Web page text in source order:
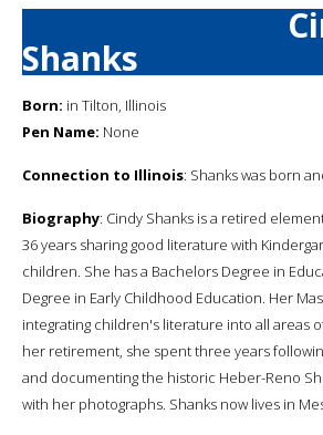
Shanks
Born: in Tilton, Illinois
Pen Name: None
Connection to Illinois: Shanks was born
Biography: Cindy Shanks is a retired
36 years sharing good literature with
children. She has a Bachelors Degree in
Degree in Early Childhood Education. Her
integrating children's literature into all areas
her retirement, she spent three years
and documenting the historic Heber-Reno
with her photographs. Shanks now lives in